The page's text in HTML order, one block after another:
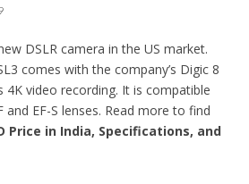
DSLR camera in the US market.
comes with the company’s Digic 8
video recording. It is compatible
and EF-S lenses. Read more to find
Price in India, Specifications, and